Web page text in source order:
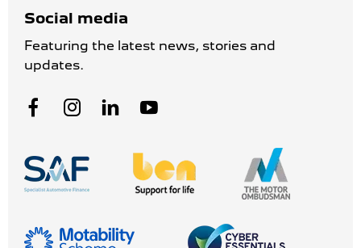
Social media
Featuring the latest news, stories and
updates.